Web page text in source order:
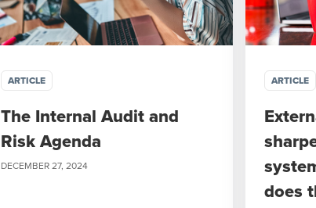
ARTICLE
The Internal Audit and
Risk Agenda
DECEMBER 27, 2024
ARTICLE
does